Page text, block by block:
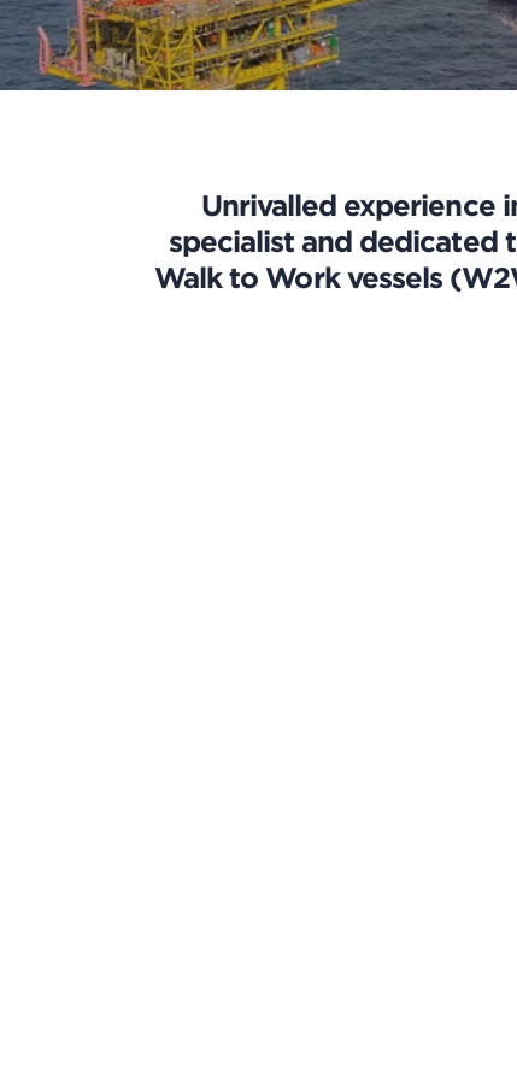
Unrivalled experience
specialist and dedicated
Walk to Work vessels